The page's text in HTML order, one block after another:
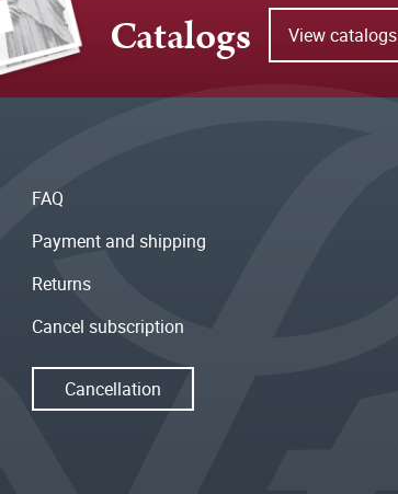
Catalogs View catalogs
FAQ
Payment and shipping
Returns
Cancel subscription
Cancellation